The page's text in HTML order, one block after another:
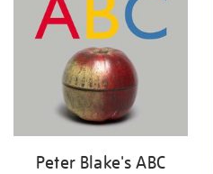
Peter Blake's ABC